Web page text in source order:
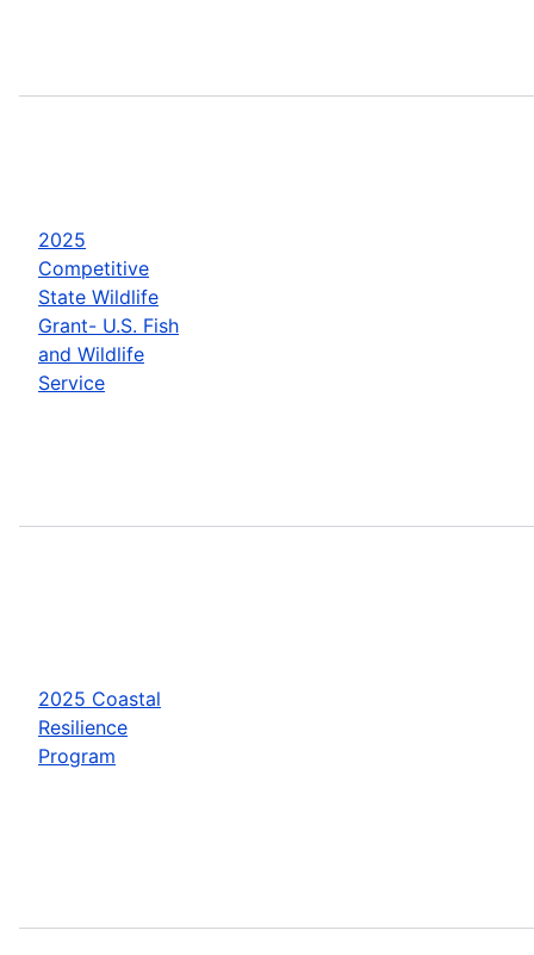
2025
Competitive
State Wildlife
Grant- U.S. Fish
and Wildlife
Service
2025 Coastal
Resilience
Program